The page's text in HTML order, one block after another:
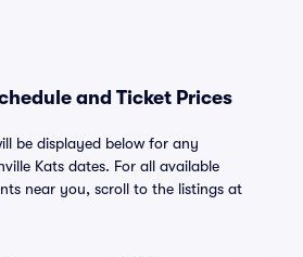
and Ticket Prices
be displayed below for any
Kats dates. For all available
near you, scroll to the listings at